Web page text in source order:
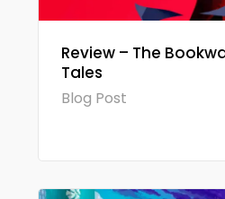
Review – The
Tales
Blog Post